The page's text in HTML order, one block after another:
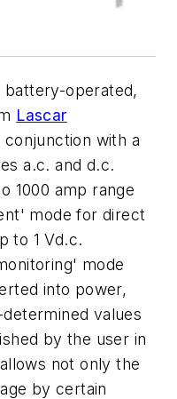
battery-operated,
Lascar
with a
a.c. and d.c.
1000 amp range
mode for direct
to 1 Vd.c.
mode
into power,
values
by the user in
not only the
by certain